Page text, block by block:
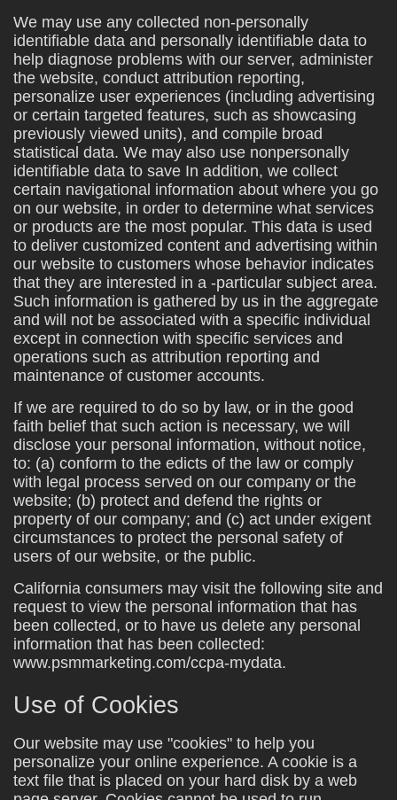
We may use any collected non-personally
identifiable data and personally identifiable data to
help diagnose problems with our server, administer
the website, conduct attribution reporting,
personalize user experiences (including advertising
or certain targeted features, such as showcasing
previously viewed units), and compile broad
statistical data. We may also use nonpersonally
identifiable data to save In addition, we collect
certain navigational information about where you go
on our website, in order to determine what services
or products are the most popular. This data is used
to deliver customized content and advertising within
our website to customers whose behavior indicates
that they are interested in a -particular subject area.
Such information is gathered by us in the aggregate
and will not be associated with a specific individual
except in connection with specific services and
operations such as attribution reporting and
maintenance of customer accounts.
If we are required to do so by law, or in the good
faith belief that such action is necessary, we will
disclose your personal information, without notice,
to: (a) conform to the edicts of the law or comply
with legal process served on our company or the
website; (b) protect and defend the rights or
property of our company; and (c) act under exigent
circumstances to protect the personal safety of
users of our website, or the public.
California consumers may visit the following site and
request to view the personal information that has
been collected, or to have us delete any personal
information that has been collected:
www.psmmarketing.com/ccpa-mydata.
Use of Cookies
Our website may use "cookies" to help you
personalize your online experience. A cookie is a
text file that is placed on your hard disk by a web